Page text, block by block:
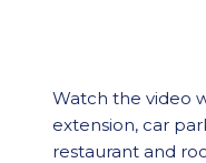
Watch the video
extension, car
restaurant and